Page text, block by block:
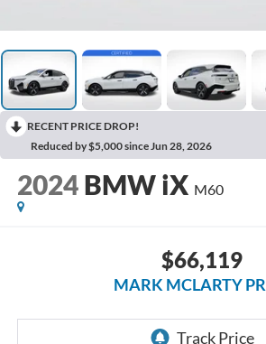
RECENT PRICE DROP!
Reduced by $5,000 since Jun 28, 2026
2024 BMW iX M60
$66,119
MARK MCLARTY